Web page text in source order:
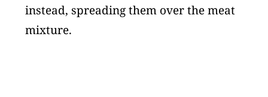
instead, spreading them over the meat
mixture.